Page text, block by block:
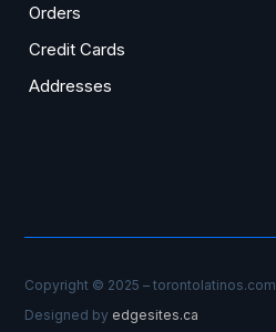
Orders
Credit Cards
Addresses
Copyright © 2025 – torontolatinos.com
Designed by edgesites.ca